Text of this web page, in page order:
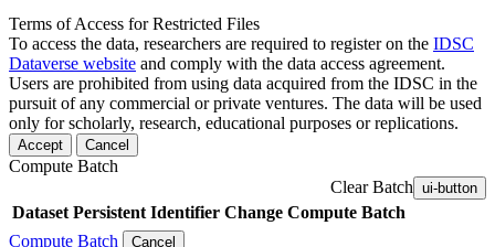
Terms of Access for Restricted Files
To access the data, researchers are required to register on the IDSC
Dataverse website and comply with the data access agreement.
Users are prohibited from using data acquired from the IDSC in the
pursuit of any commercial or private ventures. The data will be used
only for scholarly, research, educational purposes or replications.
Accept Cancel
Compute Batch
Clear Batch ui-button
Dataset Persistent Identifier Change Compute Batch
Compute Batch
Cancel